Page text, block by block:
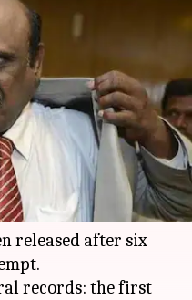
Justice
after six
05:30 pm
for his controversial
standoff with
released after six
records: the first